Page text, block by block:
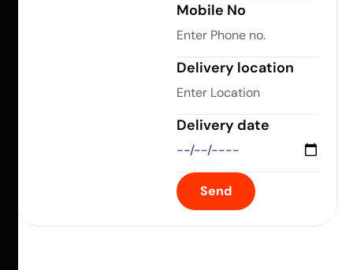
Mobile No
Delivery location
Delivery date